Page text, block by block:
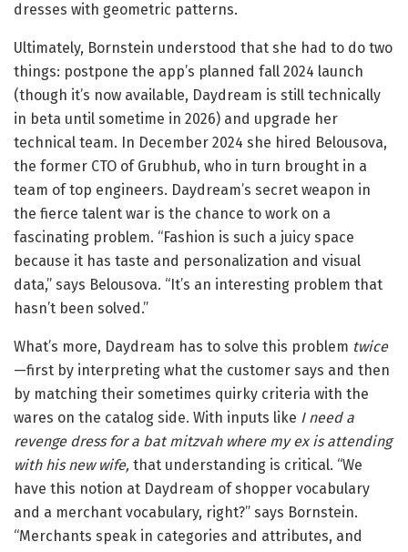
dresses with geometric patterns.
Ultimately, Bornstein understood that she had to do two
things: postpone the app’s planned fall 2024 launch
(though it’s now available, Daydream is still technically
in beta until sometime in 2026) and upgrade her
technical team. In December 2024 she hired Belousova,
the former CTO of Grubhub, who in turn brought in a
team of top engineers. Daydream’s secret weapon in
the fierce talent war is the chance to work on a
fascinating problem. “Fashion is such a juicy space
because it has taste and personalization and visual
data,” says Belousova. “It’s an interesting problem that
hasn’t been solved.”
What’s more, Daydream has to solve this problem twice
—first by interpreting what the customer says and then
by matching their sometimes quirky criteria with the
wares on the catalog side. With inputs like I need a
revenge dress for a bat mitzvah where my ex is attending
with his new wife, that understanding is critical. “We
have this notion at Daydream of shopper vocabulary
and a merchant vocabulary, right?” says Bornstein.
“Merchants speak in categories and attributes, and